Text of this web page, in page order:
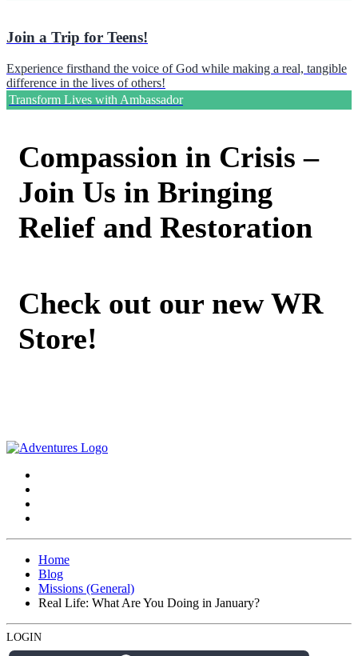
Join a Trip for Teens!
Experience firsthand the voice of God while making a real, tangible
difference in the lives of others!
Transform Lives with Ambassador
Compassion in Crisis –
Join Us in Bringing
Relief and Restoration
Check out our new WR
Store!
Home
Blog
Missions (General)
Real Life: What Are You Doing in January?
LOGIN